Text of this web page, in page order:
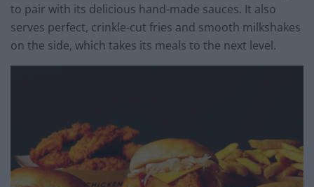
to pair with its delicious hand-made sauces. It also
serves perfect, crinkle-cut fries and smooth milkshakes
on the side, which takes its meals to the next level.